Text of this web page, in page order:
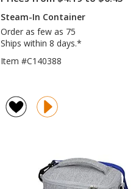
Steam-In Container
Order as few as 75
Ships within 8 days.*
Item #C140388